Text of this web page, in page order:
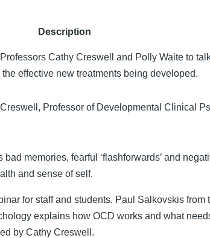
Description
Cathy Creswell and Polly Waite to
effective new treatments being developed.
Professor of Developmental Clinical
memories, fearful ‘flashforwards’ and
and sense of self.
for staff and students, Paul Salkovskis from
explains how OCD works and what
by Cathy Creswell.